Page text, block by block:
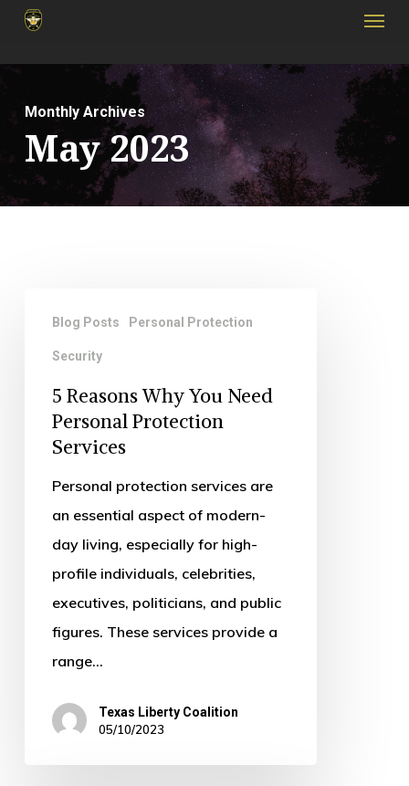
Skip
main
content
Menu
Monthly Archives
May 2023
Reasons
Why
Need
Personal
Protection
Blog Posts Personal Protection
Security
5 Reasons Why You Need
Personal Protection
Services
Personal protection services are
an essential aspect of modern-
day living, especially for high-
profile individuals, celebrities,
executives, politicians, and public
figures. These services provide a
range…
Texas Liberty Coalition
05/10/2023